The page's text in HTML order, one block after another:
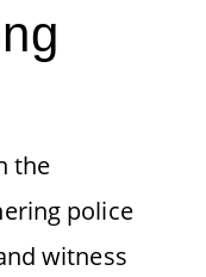
the
police
witness